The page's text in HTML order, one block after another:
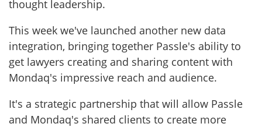
thought leadership.
This week we've launched another new data
integration, bringing together Passle's ability to
get lawyers creating and sharing content with
Mondaq's impressive reach and audience.
It's a strategic partnership that will allow Passle
and Mondaq's shared clients to create more